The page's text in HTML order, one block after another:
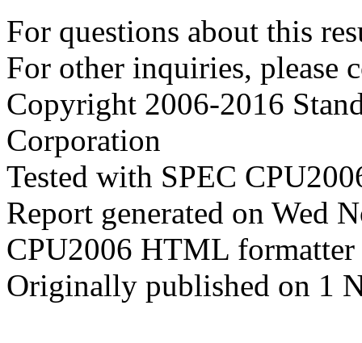
For questions about this
For other inquiries, please
Copyright 2006-2016
Corporation
Tested with SPEC
Report generated on Wed
CPU2006 HTML
Originally published on 1